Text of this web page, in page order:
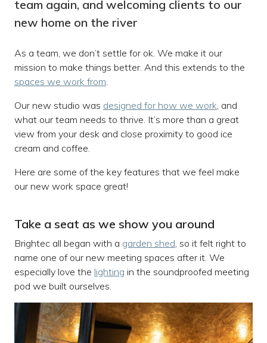
team again, and welcoming clients to our
new home on the river
As a team, we don’t settle for ok. We make it our
mission to make things better. And this extends to the
spaces we work from.
Our new studio was designed for how we work, and
what our team needs to thrive. It’s more than a great
view from your desk and close proximity to good ice
cream and coffee.
Here are some of the key features that we feel make
our new work space great!
Take a seat as we show you around
Brightec all began with a garden shed, so it felt right to
name one of our new meeting spaces after it. We
especially love the lighting in the soundproofed meeting
pod we built ourselves.